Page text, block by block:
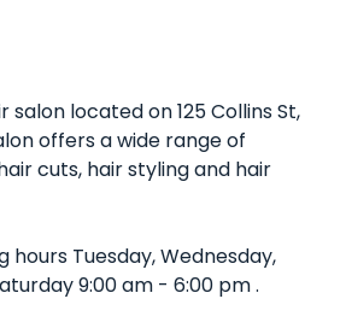
salon located on 125 Collins St,
offers a wide range of
cuts, hair styling and hair
hours Tuesday, Wednesday,
9:00 am - 6:00 pm .